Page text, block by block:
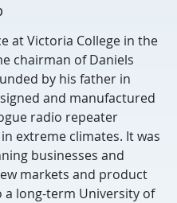
at Victoria College in the
chairman of Daniels
by his father in
and manufactured
radio repeater
extreme climates. It was
businesses and
markets and product
a long-term University of